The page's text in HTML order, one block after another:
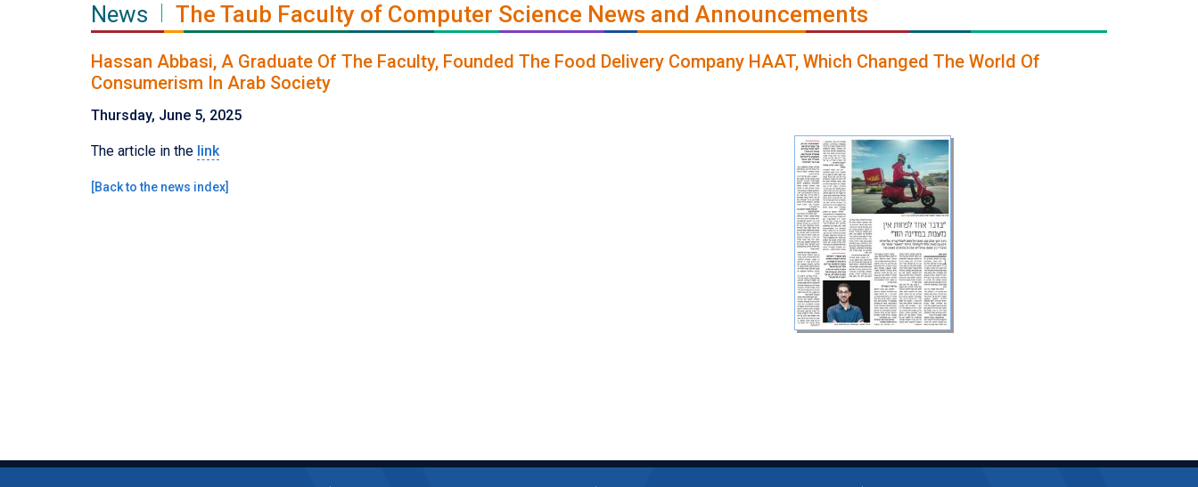
News The Taub Faculty of Computer Science News and Announcements
Hassan Abbasi, A Graduate Of The Faculty, Founded The Food Delivery Company HAAT, Which Changed The World Of
Consumerism In Arab Society
Thursday, June 5, 2025
The article in the link
[Back to the news index]